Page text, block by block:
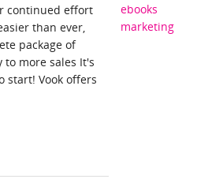
continued effort
than ever,
package of
to more sales It's
start! Vook offers
ebooks
marketing